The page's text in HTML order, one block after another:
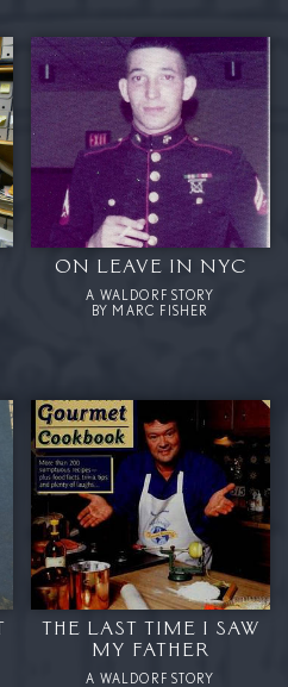
ON LEAVE IN NYC
A WALDORF STORY
BY MARC FISHER
THE LAST TIME I SAW
MY FATHER
A WALDORF STORY